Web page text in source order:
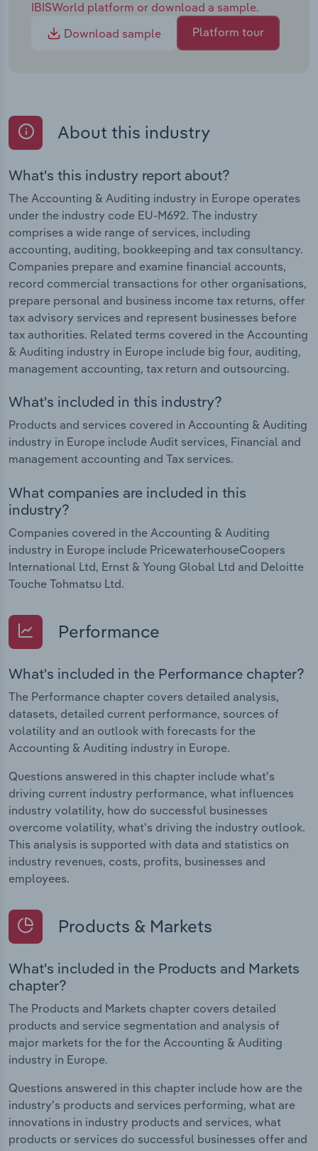
IBISWorld platform or download a sample.
Download sample
Platform tour
About this industry
What's this industry report about?
The Accounting & Auditing industry in Europe operates
under the industry code EU-M692. The industry
comprises a wide range of services, including
accounting, auditing, bookkeeping and tax consultancy.
Companies prepare and examine financial accounts,
record commercial transactions for other organisations,
prepare personal and business income tax returns, offer
tax advisory services and represent businesses before
tax authorities. Related terms covered in the Accounting
& Auditing industry in Europe include big four, auditing,
management accounting, tax return and outsourcing.
What's included in this industry?
Products and services covered in Accounting & Auditing
industry in Europe include Audit services, Financial and
management accounting and Tax services.
What companies are included in this
industry?
Companies covered in the Accounting & Auditing
industry in Europe include PricewaterhouseCoopers
International Ltd, Ernst & Young Global Ltd and Deloitte
Touche Tohmatsu Ltd.
Performance
What's included in the Performance chapter?
The Performance chapter covers detailed analysis,
datasets, detailed current performance, sources of
volatility and an outlook with forecasts for the
Accounting & Auditing industry in Europe.
Questions answered in this chapter include what's
driving current industry performance, what influences
industry volatility, how do successful businesses
overcome volatility, what's driving the industry outlook.
This analysis is supported with data and statistics on
industry revenues, costs, profits, businesses and
employees.
Products & Markets
What's included in the Products and Markets
chapter?
The Products and Markets chapter covers detailed
products and service segmentation and analysis of
major markets for the for the Accounting & Auditing
industry in Europe.
Questions answered in this chapter include how are the
industry's products and services performing, what are
innovations in industry products and services, what
products or services do successful businesses offer and